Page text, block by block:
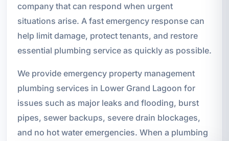
company that can respond when urgent
situations arise. A fast emergency response can
help limit damage, protect tenants, and restore
essential plumbing service as quickly as possible.
We provide emergency property management
plumbing services in Lower Grand Lagoon for
issues such as major leaks and flooding, burst
pipes, sewer backups, severe drain blockages,
and no hot water emergencies. When a plumbing